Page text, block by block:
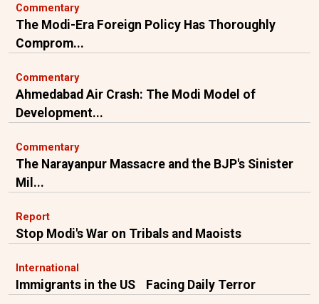
Commentary
The Modi-Era Foreign Policy Has Thoroughly
Comprom...
Commentary
Ahmedabad Air Crash: The Modi Model of
Development...
Commentary
The Narayanpur Massacre and the BJP's Sinister
Mil...
Report
Stop Modi's War on Tribals and Maoists
International
Immigrants in the US Facing Daily Terror